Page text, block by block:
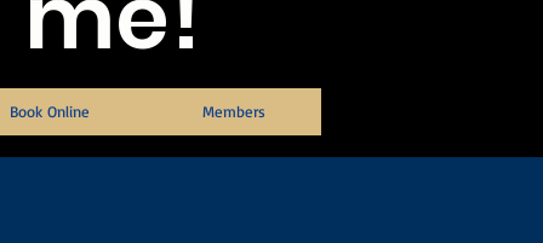
Book Online Members